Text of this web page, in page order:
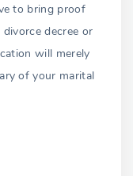
to bring proof
decree or
will merely
of your marital